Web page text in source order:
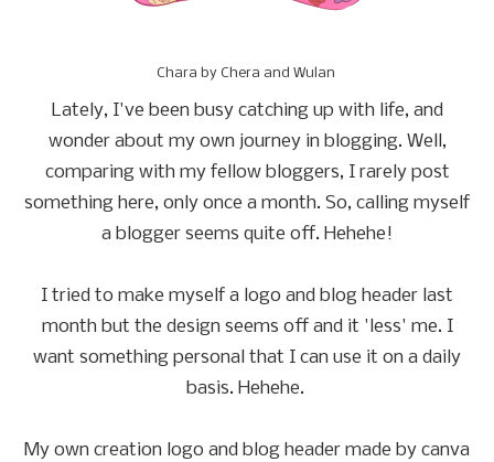
Chara by Chera and Wulan
Lately, I've been busy catching up with life, and
wonder about my own journey in blogging. Well,
comparing with my fellow bloggers, I rarely post
something here, only once a month. So, calling myself
a blogger seems quite off. Hehehe!
I tried to make myself a logo and blog header last
month but the design seems off and it 'less' me. I
want something personal that I can use it on a daily
basis. Hehehe.
My own creation logo and blog header made by canva